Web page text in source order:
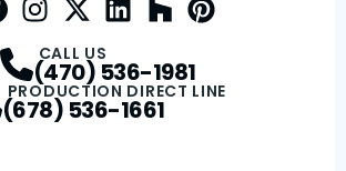
CALL US
(470) 536-1981
PRODUCTION DIRECT LINE
(678) 536-1661